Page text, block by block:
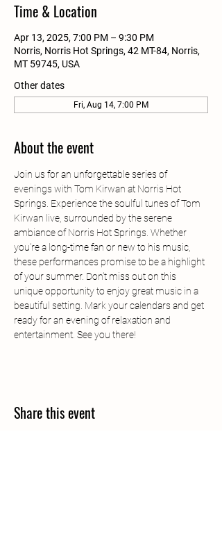
Time & Location
Apr 13, 2025, 7:00 PM – 9:30 PM
Norris, Norris Hot Springs, 42 MT-84, Norris,
MT 59745, USA
Other dates
Fri, Aug 14, 7:00 PM
About the event
Join us for an unforgettable series of
evenings with Tom Kirwan at Norris Hot
Springs. Experience the soulful tunes of Tom
Kirwan live, surrounded by the serene
ambiance of Norris Hot Springs. Whether
you're a long-time fan or new to his music,
these performances promise to be a highlight
of your summer. Don't miss out on this
unique opportunity to enjoy great music in a
beautiful setting. Mark your calendars and get
ready for an evening of relaxation and
entertainment. See you there!
Share this event